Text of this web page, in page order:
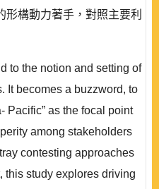
構動力著手，對照主要利
to the notion and setting of
It becomes a buzzword, to
Pacific” as the focal point
among stakeholders
contesting approaches
this study explores driving